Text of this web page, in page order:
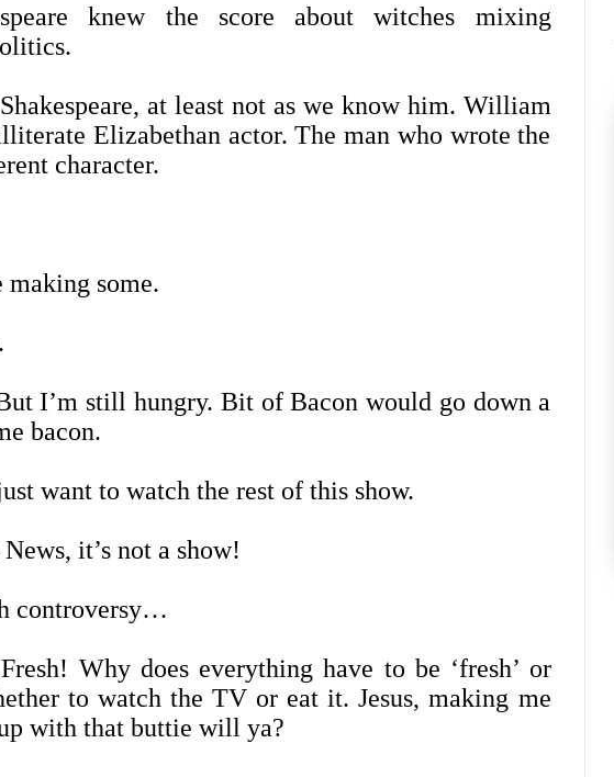
knew the score about witches mixing
at least not as we know him. William
Elizabethan actor. The man who wrote the
character.
some.
I’m still hungry. Bit of Bacon would go down a
bacon.
want to watch the rest of this show.
it’s not a show!
controversy…
Why does everything have to be ‘fresh’ or
to watch the TV or eat it. Jesus, making me
with that buttie will ya?